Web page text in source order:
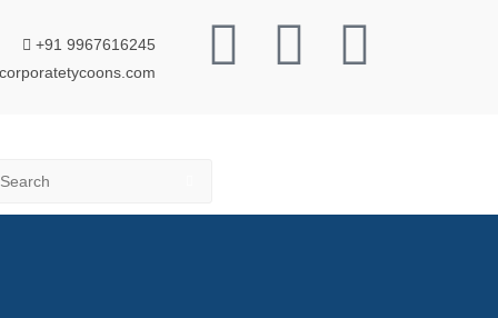
+91 9967616245